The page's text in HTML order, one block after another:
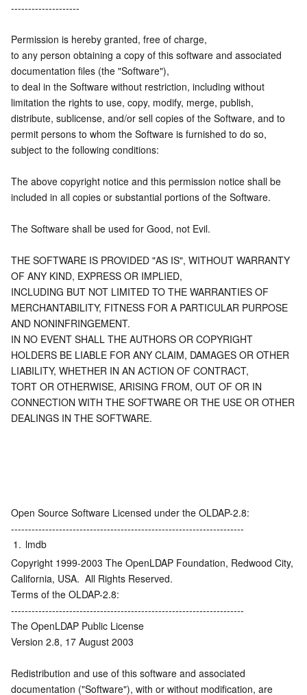
--------------------
Permission is hereby granted, free of charge,
to any person obtaining a copy of this software and associated
documentation files (the "Software"),
to deal in the Software without restriction, including without
limitation the rights to use, copy, modify, merge, publish,
distribute, sublicense, and/or sell copies of the Software, and to
permit persons to whom the Software is furnished to do so,
subject to the following conditions:
The above copyright notice and this permission notice shall be
included in all copies or substantial portions of the Software.
The Software shall be used for Good, not Evil.
THE SOFTWARE IS PROVIDED "AS IS", WITHOUT WARRANTY
OF ANY KIND, EXPRESS OR IMPLIED,
INCLUDING BUT NOT LIMITED TO THE WARRANTIES OF
MERCHANTABILITY, FITNESS FOR A PARTICULAR PURPOSE
AND NONINFRINGEMENT.
IN NO EVENT SHALL THE AUTHORS OR COPYRIGHT
HOLDERS BE LIABLE FOR ANY CLAIM, DAMAGES OR OTHER
LIABILITY, WHETHER IN AN ACTION OF CONTRACT,
TORT OR OTHERWISE, ARISING FROM, OUT OF OR IN
CONNECTION WITH THE SOFTWARE OR THE USE OR OTHER
DEALINGS IN THE SOFTWARE.
Open Source Software Licensed under the OLDAP-2.8:
--------------------------------------------------------------------
1. lmdb
Copyright 1999-2003 The OpenLDAP Foundation, Redwood City,
California, USA.  All Rights Reserved.
Terms of the OLDAP-2.8:
--------------------------------------------------------------------
The OpenLDAP Public License
Version 2.8, 17 August 2003
Redistribution and use of this software and associated
documentation ("Software"), with or without modification, are